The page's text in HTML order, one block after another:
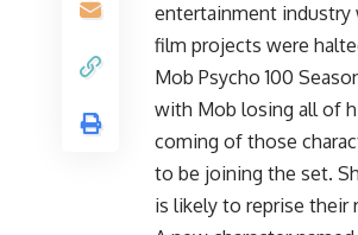
entertainment industry
film projects were
Mob Psycho 100
with Mob losing all of
coming of those
to be joining the set.
is likely to reprise their